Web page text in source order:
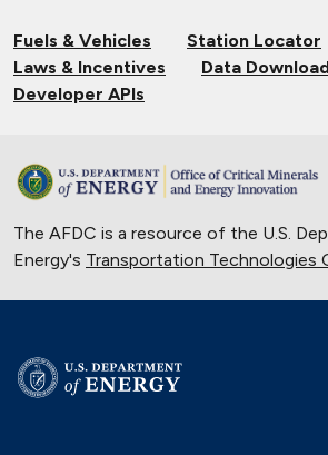
Fuels & Vehicles
Station Locator
Laws & Incentives
Data
Developer APIs
The AFDC is a resource of the U.S.
Energy's Transportation Technologies